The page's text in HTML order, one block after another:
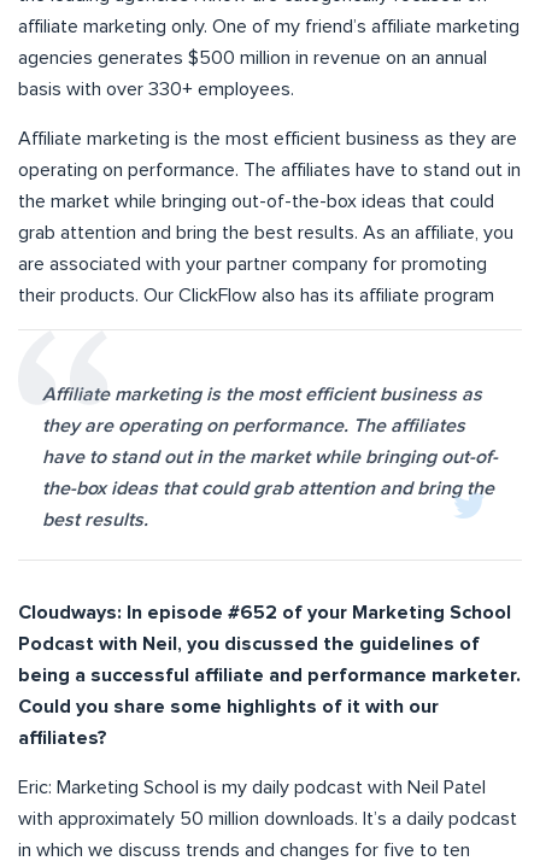
affiliate marketing only. One of my friend’s affiliate marketing
agencies generates $500 million in revenue on an annual
basis with over 330+ employees.
Affiliate marketing is the most efficient business as they are
operating on performance. The affiliates have to stand out in
the market while bringing out-of-the-box ideas that could
grab attention and bring the best results. As an affiliate, you
are associated with your partner company for promoting
their products. Our ClickFlow also has its affiliate program
Affiliate marketing is the most efficient business as
they are operating on performance. The affiliates
have to stand out in the market while bringing out-of-
the-box ideas that could grab attention and bring the
best results.
Cloudways: In episode #652 of your Marketing School
Podcast with Neil, you discussed the guidelines of
being a successful affiliate and performance marketer.
Could you share some highlights of it with our
affiliates?
Eric: Marketing School is my daily podcast with Neil Patel
with approximately 50 million downloads. It’s a daily podcast
in which we discuss trends and changes for five to ten